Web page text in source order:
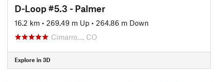
D-Loop #5.3 - Palmer
16.2 km • 269.49 m Up • 264.86 m Down
Cimarro…, CO
Explore in 3D